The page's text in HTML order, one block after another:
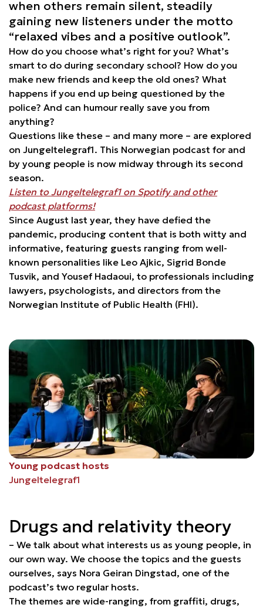
when others remain silent, steadily
gaining new listeners under the motto
“relaxed vibes and a positive outlook”.
How do you choose what’s right for you? What’s
smart to do during secondary school? How do you
make new friends and keep the old ones? What
happens if you end up being questioned by the
police? And can humour really save you from
anything?
Questions like these – and many more – are explored
on Jungeltelegraf1. This Norwegian podcast for and
by young people is now midway through its second
season.
Listen to Jungeltelegraf1 on Spotify and other
podcast platforms!
Since August last year, they have defied the
pandemic, producing content that is both witty and
informative, featuring guests ranging from well-
known personalities like Leo Ajkic, Sigrid Bonde
Tusvik, and Yousef Hadaoui, to professionals including
lawyers, psychologists, and directors from the
Norwegian Institute of Public Health (FHI).
Young podcast hosts
Jungeltelegraf1
Drugs and relativity theory
– We talk about what interests us as young people, in
our own way. We choose the topics and the guests
ourselves, says Nora Geiran Dingstad, one of the
podcast’s two regular hosts.
The themes are wide-ranging, from graffiti, drugs,